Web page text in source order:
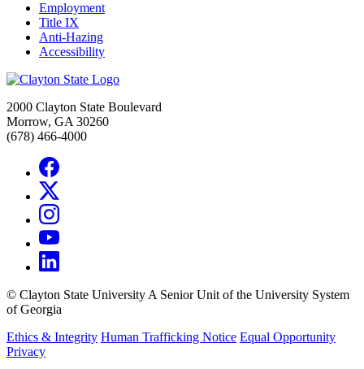
Employment
Title IX
Anti-Hazing
Accessibility
2000 Clayton State Boulevard
Morrow, GA 30260
(678) 466-4000
© Clayton State University A Senior Unit of the University System
of Georgia
Ethics & Integrity Human Trafficking Notice Equal Opportunity
Privacy